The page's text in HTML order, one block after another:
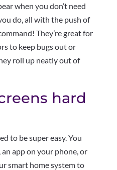
when you don’t need
do, all with the push of
They’re great for
to keep bugs out or
roll up neatly out of
hard
to be super easy. You
app on your phone, or
smart home system to